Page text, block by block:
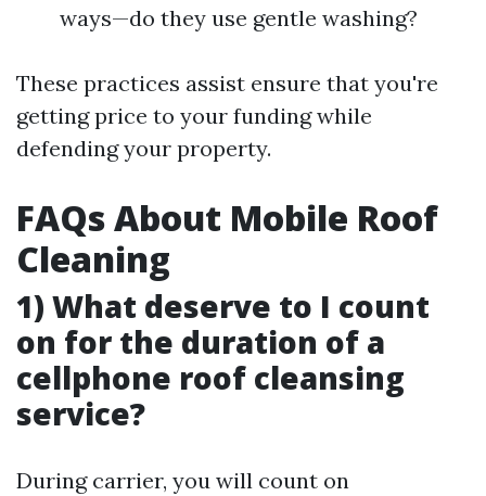
ways—do they use gentle washing?
These practices assist ensure that you're
getting price to your funding while
defending your property.
FAQs About Mobile Roof
Cleaning
1) What deserve to I count
on for the duration of a
cellphone roof cleansing
service?
During carrier, you will count on